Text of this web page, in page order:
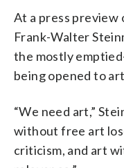
At a press preview
Frank-Walter
the mostly
being opened to
“We need art,”
without free art
criticism, and art